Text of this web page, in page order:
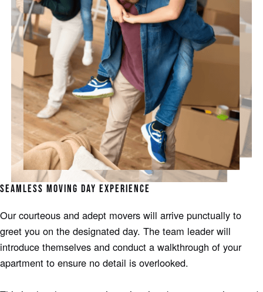
SEAMLESS MOVING DAY EXPERIENCE
Our courteous and adept movers will arrive punctually to
greet you on the designated day. The team leader will
introduce themselves and conduct a walkthrough of your
apartment to ensure no detail is overlooked.